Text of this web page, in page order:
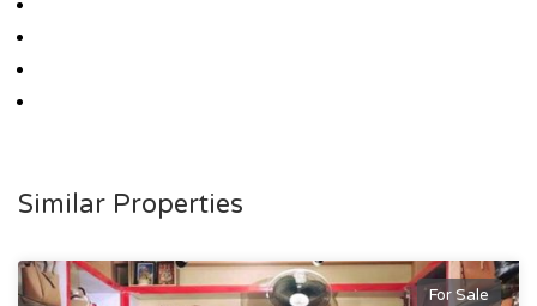
Similar Properties
For Sale